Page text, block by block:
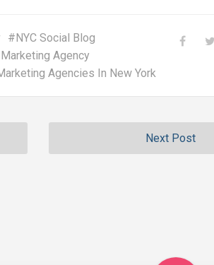
#NYC Social Blog
Agency
Agencies In New York
Next Post